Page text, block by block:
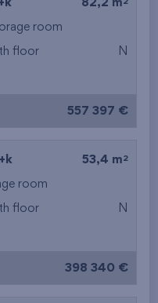
82,2 m
room
floor N
557 397 €
53,4 m 2
room
floor N
398 340 €